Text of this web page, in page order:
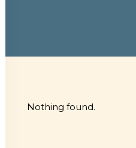
Nothing found.